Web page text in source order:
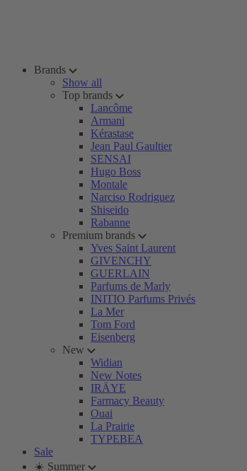
Brands
Show all
Top brands
Lancôme
Armani
Kérastase
Jean Paul Gaultier
SENSAI
Hugo Boss
Montale
Narciso Rodriguez
Shiseido
Rabanne
Premium brands
Yves Saint Laurent
GIVENCHY
GUERLAIN
Parfums de Marly
INITIO Parfums Privés
La Mer
Tom Ford
Eisenberg
New
Widian
New Notes
IRÄYE
Farmacy Beauty
Ouai
La Prairie
TYPEBEA
Sale
☀️ Summer